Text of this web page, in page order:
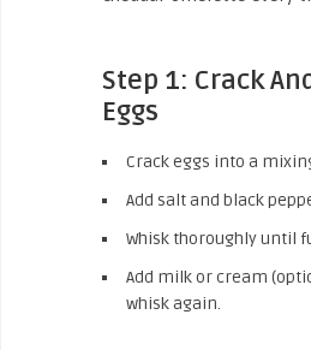
Step 1: Crack
Eggs
Crack eggs into a
Add salt and black
Whisk thoroughly until
Add milk or cream
whisk again.